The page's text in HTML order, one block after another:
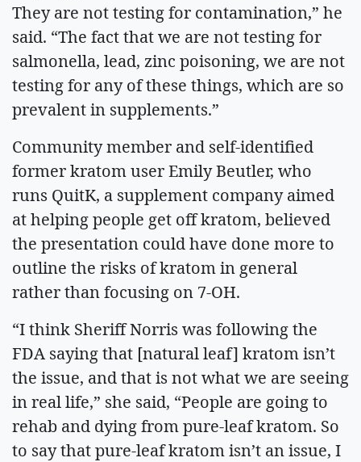
They are not testing for contamination,” he
said. “The fact that we are not testing for
salmonella, lead, zinc poisoning, we are not
testing for any of these things, which are so
prevalent in supplements.”
Community member and self-identified
former kratom user Emily Beutler, who
runs QuitK, a supplement company aimed
at helping people get off kratom, believed
the presentation could have done more to
outline the risks of kratom in general
rather than focusing on 7-OH.
“I think Sheriff Norris was following the
FDA saying that [natural leaf] kratom isn’t
the issue, and that is not what we are seeing
in real life,” she said, “People are going to
rehab and dying from pure-leaf kratom. So
to say that pure-leaf kratom isn’t an issue, I